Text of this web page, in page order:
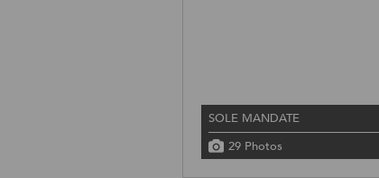
SOLE MANDATE
29 Photos